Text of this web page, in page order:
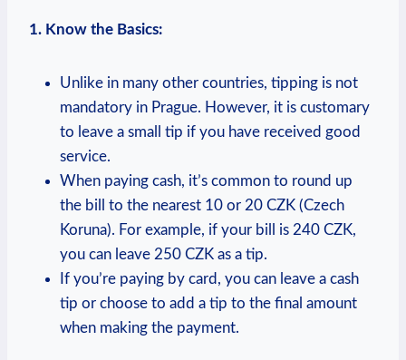
1.⁢ Know the ⁣Basics:
Unlike‍ in many ⁤other countries, tipping is not
mandatory in Prague.⁣ However, it is customary
to leave a small tip​ if‌ you have ⁣received good
service.
When paying ​cash, it’s common to round up
the bill to the nearest 10⁣ or 20 ⁢CZK (Czech
Koruna). For example, if your⁣ bill is ⁤240 CZK,
you⁣ can leave 250 CZK as a ‌tip.
If you’re paying⁢ by card, you can leave a cash
tip or choose to add a tip ⁢to ⁤the final ​amount
when making the ⁣payment.